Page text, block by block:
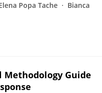
Popa Tache
Bianca
Methodology Guide